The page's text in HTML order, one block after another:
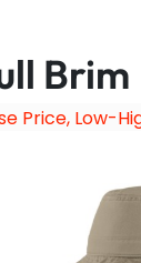
Brim